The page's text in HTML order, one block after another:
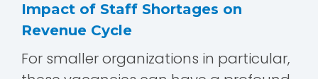
Impact of Staff Shortages on
Revenue Cycle
For smaller organizations in particular,